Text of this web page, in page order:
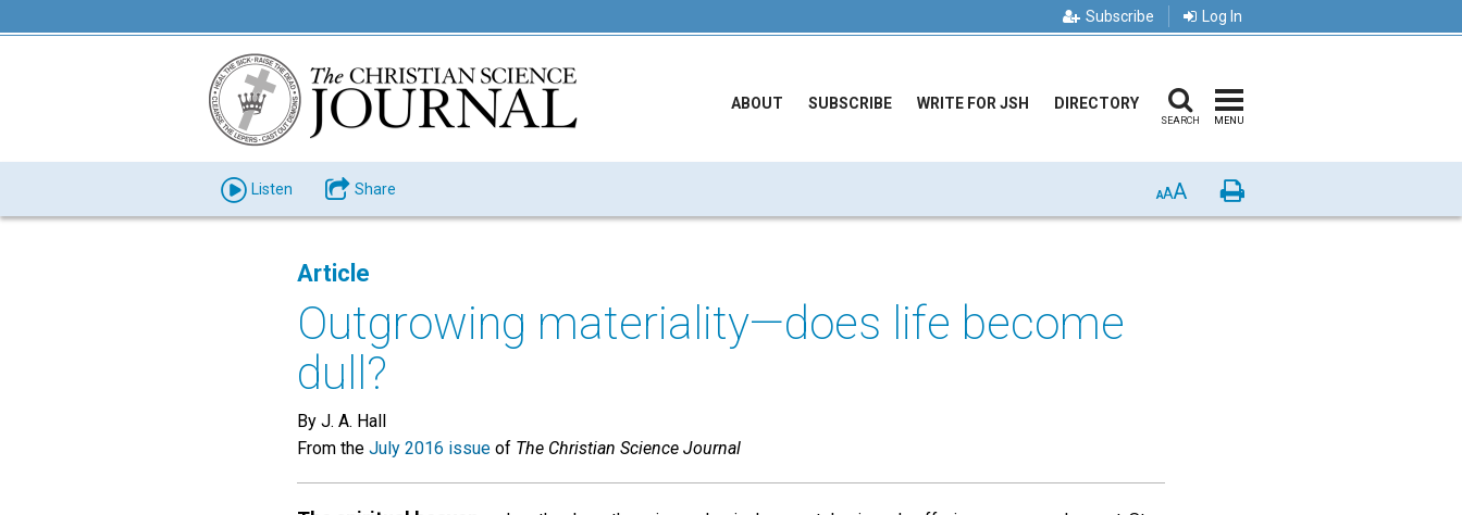
Subscribe Log In
ABOUT SUBSCRIBE WRITE FOR JSH DIRECTORY
SEARCH MENU
Listen Share AAA Print
Article
Outgrowing materiality—does life become
dull?
By J. A. Hall
From the July 2016 issue of The Christian Science Journal